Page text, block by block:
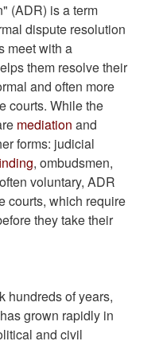
(ADR) is a term
dispute resolution
meet with a
them resolve their
and often more
courts. While the
mediation and
forms: judicial
, ombudsmen,
voluntary, ADR
courts, which require
they take their
hundreds of years,
grown rapidly in
and civil